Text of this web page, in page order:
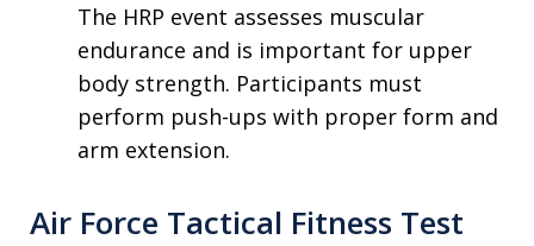
The HRP event assesses muscular
endurance and is important for upper
body strength. Participants must
perform push-ups with proper form and
arm extension.
Air Force Tactical Fitness Test